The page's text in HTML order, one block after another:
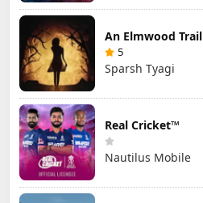
An Elmwood Trail
5
Sparsh Tyagi
Real Cricket™
Nautilus Mobile